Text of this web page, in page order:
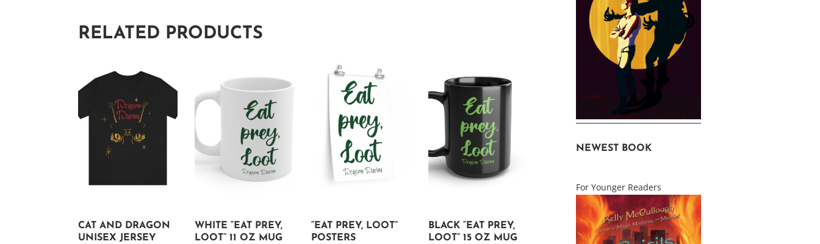
RELATED PRODUCTS
CAT AND DRAGON
UNISEX JERSEY
WHITE “EAT PREY,
LOOT” 11 OZ MUG
“EAT PREY, LOOT”
POSTERS
BLACK “EAT PREY,
LOOT” 15 OZ MUG
NEWEST BOOK
For Younger Readers